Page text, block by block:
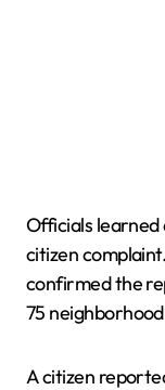
Officials
citizen
confirmed the
75
A citizen